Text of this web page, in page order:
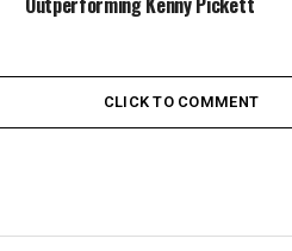
CLICK TO COMMENT